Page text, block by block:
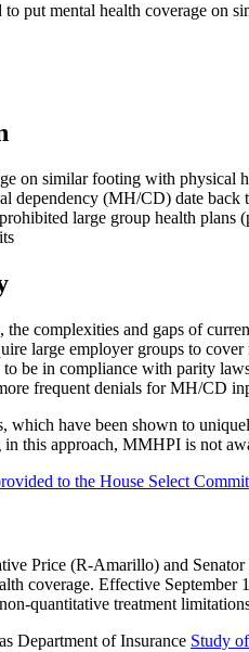
put mental health coverage on
on similar footing with physical
dependency (MH/CD) date
large group health plans
the complexities and gaps of
large employer groups to
to be in compliance with parity
frequent denials for MH/CD
have been shown to
in this approach, MMHPI is not
to the House Select
Price (R-Amarillo) and
coverage. Effective September
quantitative treatment
Department of Insurance Study